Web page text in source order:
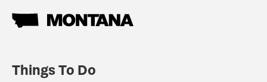
Things To Do